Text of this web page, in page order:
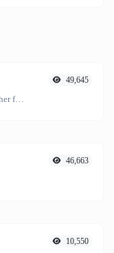
Convert your color to multiple other formats.
49,645
46,663
10,550